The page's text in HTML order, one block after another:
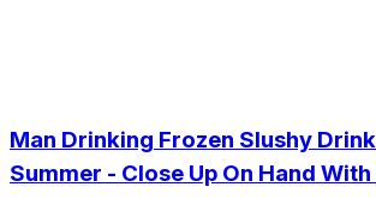
Man Drinking Frozen Slushy
Summer - Close Up On Hand With